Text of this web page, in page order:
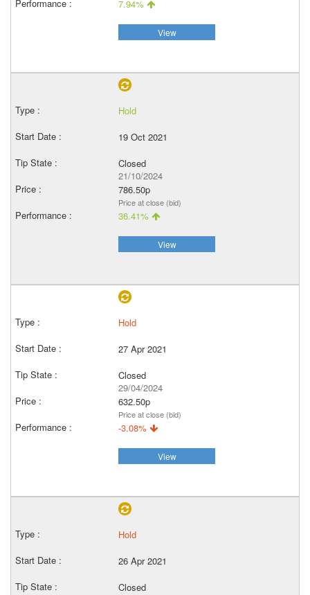
7.94%
View
Hold
19 Oct 2021
Closed
21/10/2024
786.50p
Price at close (bid)
36.41%
View
Hold
27 Apr 2021
Closed
29/04/2024
632.50p
Price at close (bid)
-3.08%
View
Hold
26 Apr 2021
Closed